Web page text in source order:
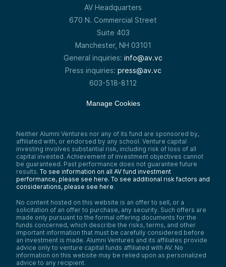
AV Headquarters
670 N. Commercial Street
Suite 403
Manchester, NH 03101
General inquiries: info@av.vc
Press inquiries: press@av.vc
603-518-8112
Manage Cookies
Neither Alumni Ventures nor any of its fund are sponsored by,
affiliated with, or endorsed by any school. Venture capital
investing involves substantial risk, including risk of loss of all
capital invested. Achievement of investment objectives cannot
be guaranteed. Past performance does not guarantee future
results. To see information on all AV fund investment
performance, please see here. To see additional risk factors and
considerations, please see here.
No content hosted on this website is an offer to sell, or a
solicitation of an offer to purchase, any security. Such offers are
made only pursuant to the formal offering documents for the
funds concerned, which describe the risks, terms, and other
important information that must be carefully considered before
an investment is made. Alumni Ventures and its affiliates provide
advice only to venture capital funds affiliated with AV. No
information on this website may be relied upon as personalized
advice to any recipient.